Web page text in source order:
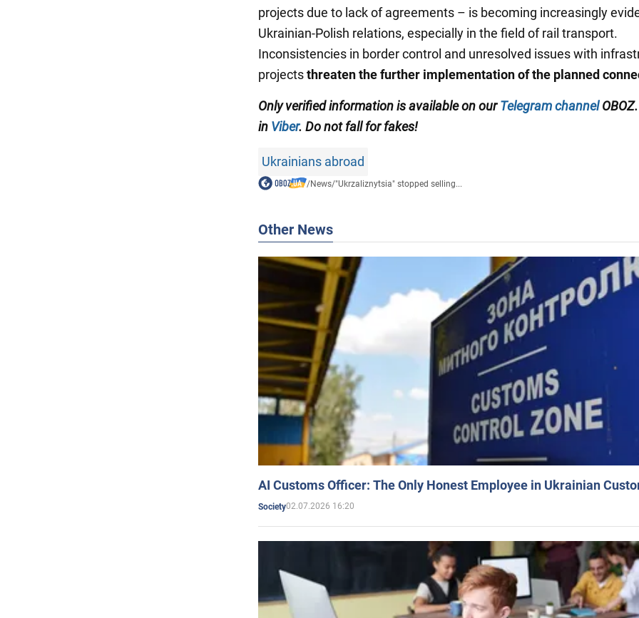
projects due to lack of agreements – is becoming increasingly
Ukrainian-Polish relations, especially in the field of rail transport.
Inconsistencies in border control and unresolved issues with
projectsthreaten the further implementation of the planned
Only verified information is available on ourTelegram channel
in Viber. Do not fall for fakes!
Ukrainians abroad
/News/"Ukrzaliznytsia" stopped selling...
Other News
AI Customs Officer: The Only Honest Employee in Ukrainian
Society02.07.2026 16:20